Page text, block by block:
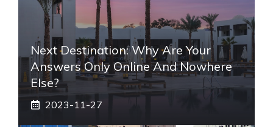
Next Destination: Why Are Your
Answers Only Online And Nowhere
Else?
2023-11-27